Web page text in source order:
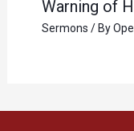
Warning of
Sermons / By